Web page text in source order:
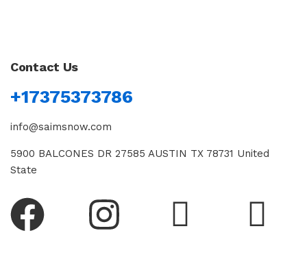
Contact Us
+17375373786
info@saimsnow.com
5900 BALCONES DR 27585 AUSTIN TX 78731 United
State